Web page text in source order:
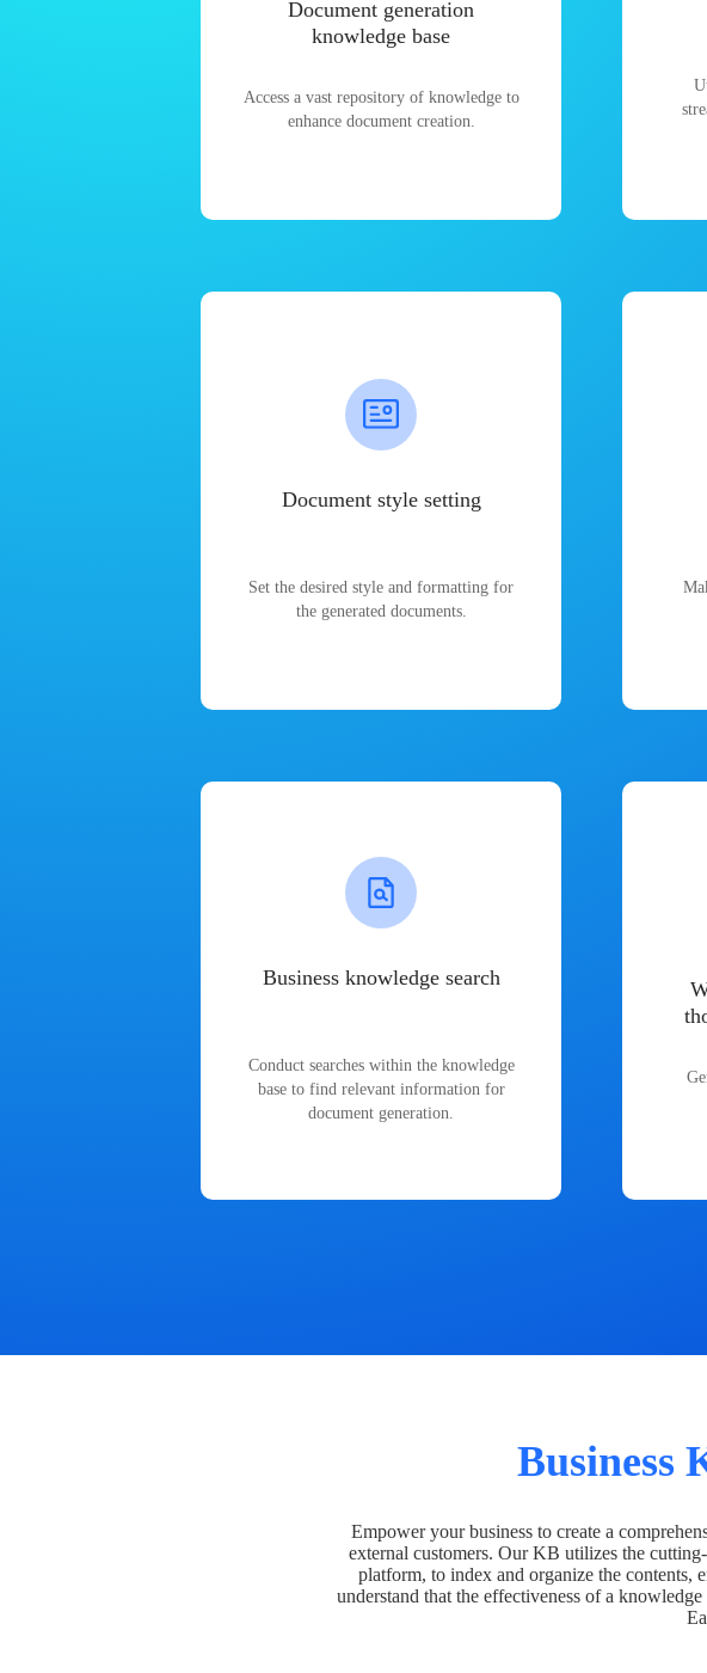
Document generation
knowledge base
Access a vast repository of knowledge to
enhance document creation.
Document style setting
Set the desired style and formatting for
the generated documents.
Business knowledge search
Conduct searches within the knowledge
base to find relevant information for
document generation.
Business
Empower your business to create a
external customers. Our KB utilizes the
platform, to index and organize the contents,
understand that the effectiveness of a